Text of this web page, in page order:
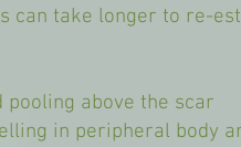
can take longer to re-
above the scar
in peripheral body